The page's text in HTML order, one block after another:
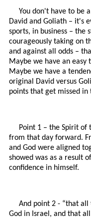
You don't have to be
David and Goliath – it's
sports, in business – the
courageously taking on
and against all odds –
Maybe we have an easy
Maybe we have a
original David versus
points that get missed in
Point 1 – the Spirit of
from that day forward.
and God were aligned
showed was as a result
confidence in himself.
And point 2 - “that
God in Israel, and that